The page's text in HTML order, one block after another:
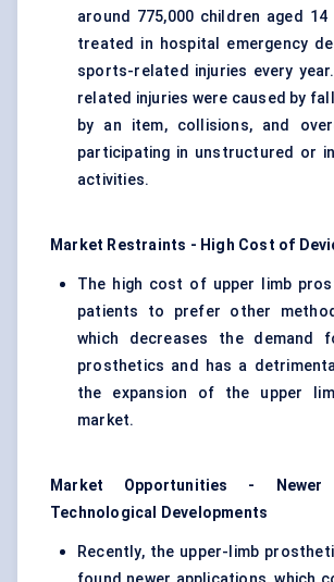
around 775,000 children aged
treated in hospital emergency
sports-related injuries every
related injuries were caused by
by an item, collisions, and
participating in unstructured or
activities.
Market Restraints - High Cost of
The high cost of upper limb
patients to prefer other
which decreases the demand
prosthetics and has a
the expansion of the upper
market.
Market Opportunities - Newer
Technological Developments
Recently, the upper-limb